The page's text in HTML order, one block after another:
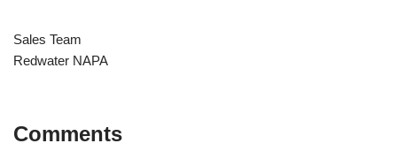
Sales Team
Redwater NAPA
Comments